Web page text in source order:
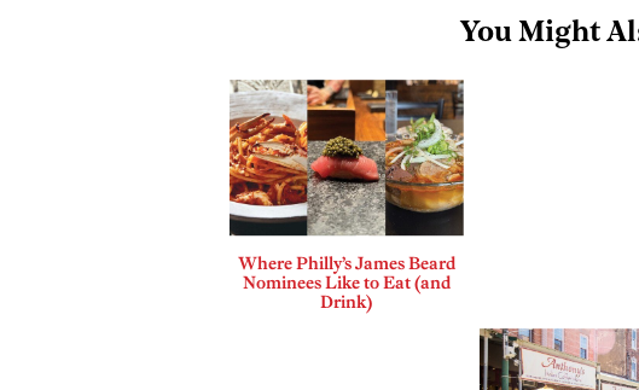
You Might
Where Philly’s James Beard
Nominees Like to Eat (and
Drink)